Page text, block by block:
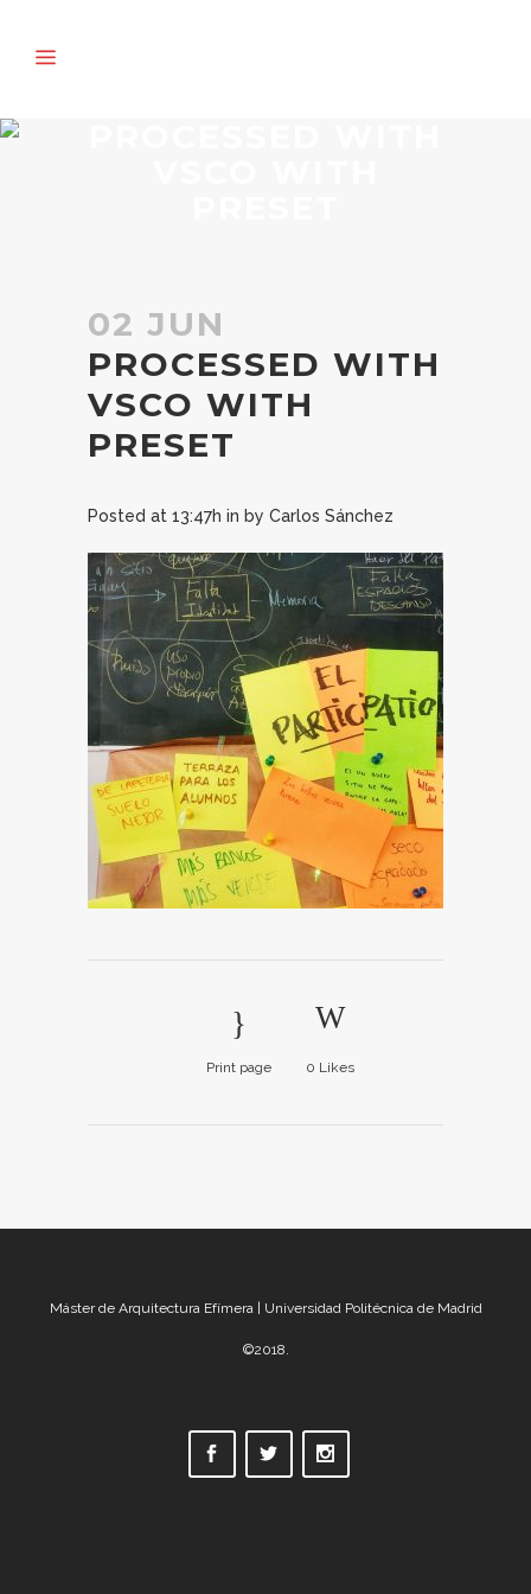
02 JUN
PROCESSED WITH
VSCO WITH
PRESET
Posted at 13:47h in by Carlos Sánchez
Print page 0 Likes
Máster de Arquitectura Efímera | Universidad Politécnica de Madrid
©2018.